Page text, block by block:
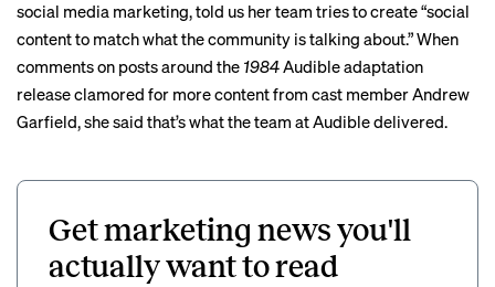
social media marketing, told us her team tries to create “social
content to match what the community is talking about.” When
comments on posts around the 1984Audible adaptation
release clamored for more content from cast member Andrew
Garfield, she said that’s what the team at Audible delivered.
Get marketing news you'll
actually want to read